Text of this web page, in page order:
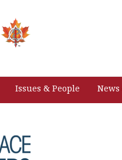
Issues & People News